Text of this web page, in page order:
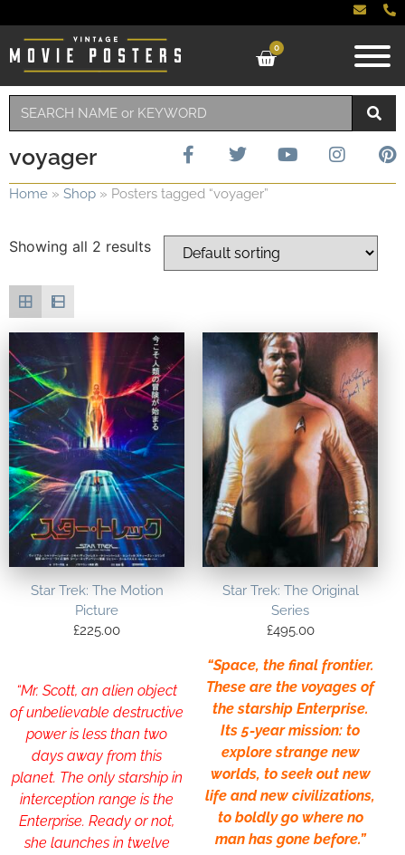
0
voyager
Home » Shop » Posters tagged “voyager”
Showing all 2 results
Star Trek: The Motion
Picture
£225.00
“Mr. Scott, an alien object
of unbelievable destructive
power is less than two
days away from this
planet. The only starship in
interception range is the
Enterprise. Ready or not,
she launches in twelve
Star Trek: The Original
Series
£495.00
“Space, the final frontier.
These are the voyages of
the starship Enterprise.
Its 5-year mission: to
explore strange new
worlds, to seek out new
life and new civilizations,
to boldly go where no
man has gone before.”